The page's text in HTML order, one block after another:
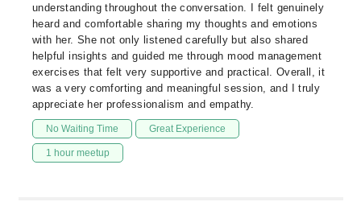
understanding throughout the conversation. I felt genuinely
heard and comfortable sharing my thoughts and emotions
with her. She not only listened carefully but also shared
helpful insights and guided me through mood management
exercises that felt very supportive and practical. Overall, it
was a very comforting and meaningful session, and I truly
appreciate her professionalism and empathy.
No Waiting Time Great Experience
1 hour meetup